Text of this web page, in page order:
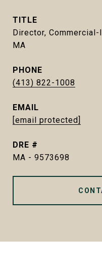
TITLE
Director,
MA
PHONE
(413) 822-1008
EMAIL
[email protected]
DRE #
MA - 9573698